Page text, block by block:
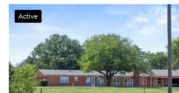
Active